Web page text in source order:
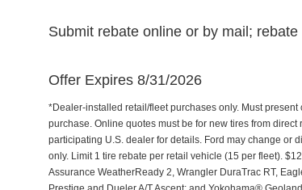
Submit rebate online or by mail;
Offer Expires 8/31/2026
*Dealer-installed retail/fleet purchases only. Must
purchase. Online quotes must be for new tires from
participating U.S. dealer for details. Ford may change or
only. Limit 1 tire rebate per retail vehicle (15 per fleet).
Assurance WeatherReady 2, Wrangler DuraTrac RT,